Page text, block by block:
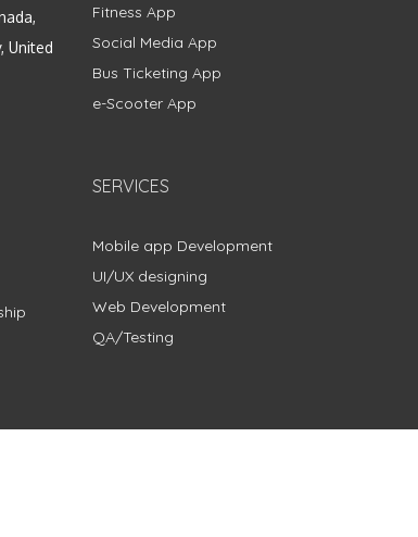
United
Fitness App
Social Media App
Bus Ticketing App
e-Scooter App
SERVICES
Mobile app Development
UI/UX designing
Web Development
QA/Testing